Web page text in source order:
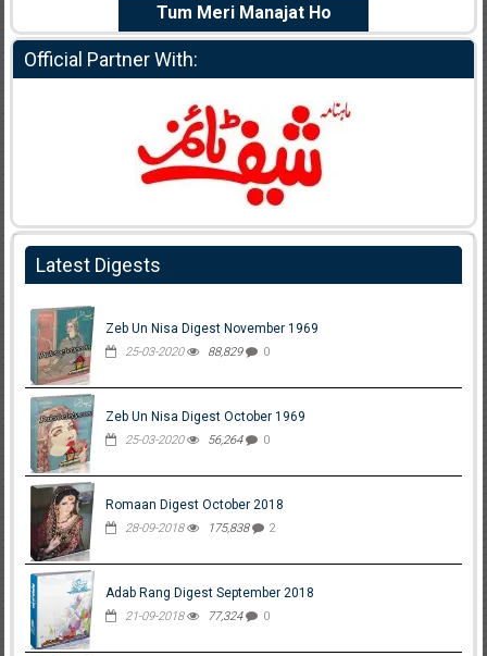
Tum Meri Manajat Ho
Official Partner With:
Latest Digests
Zeb Un Nisa Digest November 1969
25-03-2020 88,829 0
Zeb Un Nisa Digest October 1969
25-03-2020 56,264 0
Romaan Digest October 2018
28-09-2018 175,838 2
Adab Rang Digest September 2018
21-09-2018 77,324 0